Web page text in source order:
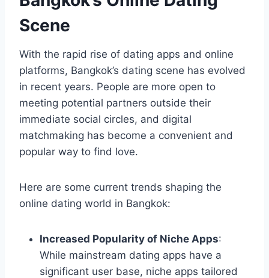
Scene
With the rapid rise of dating apps and online
platforms, Bangkok’s dating scene has evolved
in recent years. People are more open to
meeting potential partners outside their
immediate social circles, and digital
matchmaking has become a convenient and
popular way to find love.
Here are some current trends shaping the
online dating world in Bangkok:
Increased Popularity of Niche Apps:
While mainstream dating apps have a
significant user base, niche apps tailored